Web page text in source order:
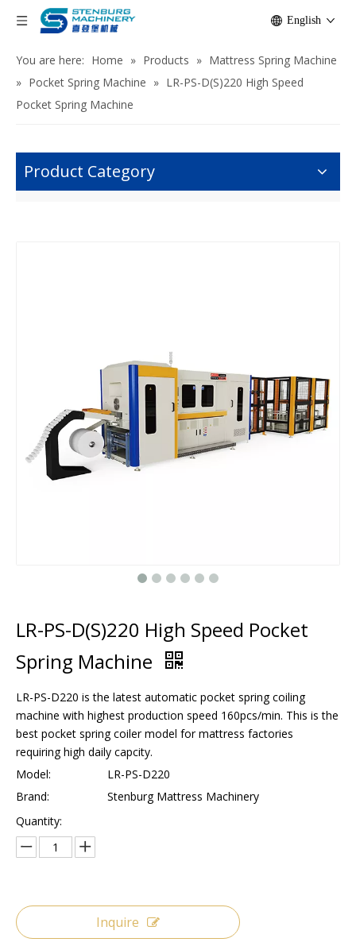
English
You are here: Home » Products » Mattress Spring Machine
» Pocket Spring Machine » LR-PS-D(S)220 High Speed
Pocket Spring Machine
Product Category
LR-PS-D(S)220 High Speed Pocket
Spring Machine
LR-PS-D220 is the latest automatic pocket spring coiling
machine with highest production speed 160pcs/min. This is the
best pocket spring coiler model for mattress factories
requiring high daily capcity.
Model:
LR-PS-D220
Brand:
Stenburg Mattress Machinery
Quantity:
Inquire